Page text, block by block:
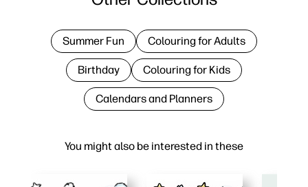
You might also be interested in these
Summer Fun Colouring for Adults
Birthday Colouring for Kids
Calendars and Planners